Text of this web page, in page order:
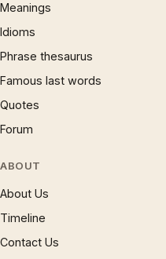
Meanings
Idioms
Phrase thesaurus
Famous last words
Quotes
Forum
ABOUT
About Us
Timeline
Contact Us